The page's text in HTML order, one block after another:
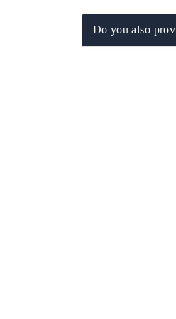
Do you also